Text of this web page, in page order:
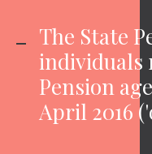
The State
individuals
Pension
April 2016